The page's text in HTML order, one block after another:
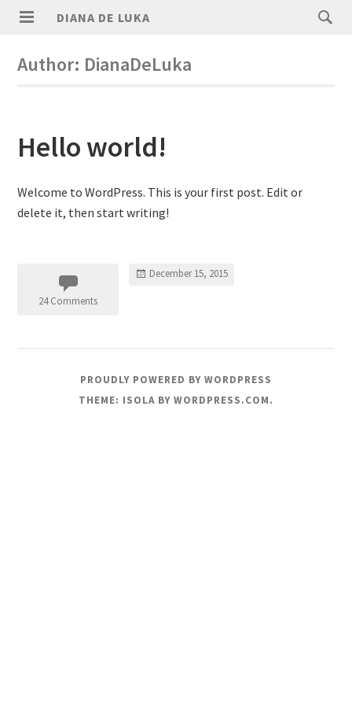
DIANA DE LUKA
Author: DianaDeLuka
Hello world!
Welcome to WordPress. This is your first post. Edit or
delete it, then start writing!
24 Comments
December 15, 2015
PROUDLY POWERED BY WORDPRESS
THEME: ISOLA BY WORDPRESS.COM.